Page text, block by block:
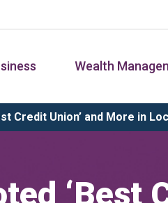
Wealth
Credit Union’ and More in
‘Best